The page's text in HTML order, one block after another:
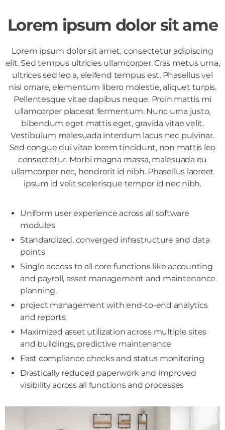
Lorem ipsum dolor sit ame
Lorem ipsum dolor sit amet, consectetur adipiscing
elit. Sed tempus ultricies ullamcorper. Cras metus urna,
ultrices sed leo a, eleifend tempus est. Phasellus vel
nisi ornare, elementum libero molestie, aliquet turpis.
Pellentesque vitae dapibus neque. Proin mattis mi
ullamcorper placerat fermentum. Nunc urna justo,
bibendum eget mattis eget, gravida vitae velit.
Vestibulum malesuada interdum lacus nec pulvinar.
Sed congue dui vitae lorem tincidunt, non mattis leo
consectetur. Morbi magna massa, malesuada eu
ullamcorper nec, hendrerit id nibh. Phasellus laoreet
ipsum id velit scelerisque tempor id nec nibh.
Uniform user experience across all software
modules
Standardized, converged infrastructure and data
points
Single access to all core functions like accounting
and payroll, asset management and maintenance
planning,
project management with end-to-end analytics
and reports
Maximized asset utilization across multiple sites
and buildings, predictive maintenance
Fast compliance checks and status monitoring
Drastically reduced paperwork and improved
visibility across all functions and processes